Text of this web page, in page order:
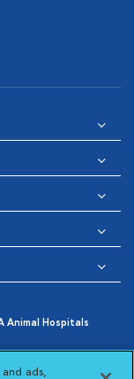
Animal Hospitals
Settings
ads,